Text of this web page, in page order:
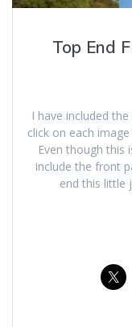
Top End
I have included
click on each
Even though this
include the front
end this little